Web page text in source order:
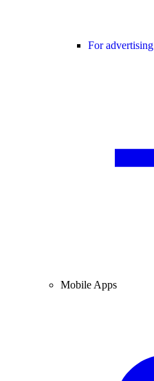
For advertising
Mobile Apps